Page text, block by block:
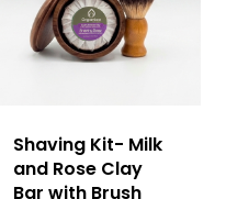
Shaving Kit- Milk
and Rose Clay
Bar with Brush